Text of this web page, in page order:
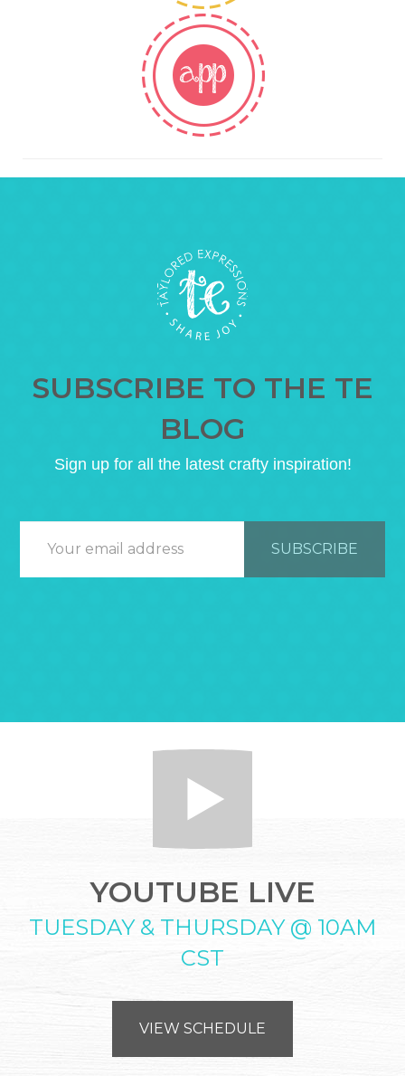
SUBSCRIBE TO THE TE
BLOG
Sign up for all the latest crafty inspiration!
YOUTUBE LIVE
TUESDAY & THURSDAY @ 10AM
CST
VIEW SCHEDULE